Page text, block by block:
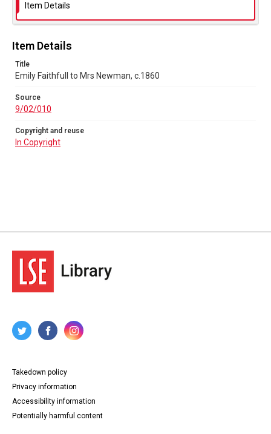
Item Details
Item Details
Title
Emily Faithfull to Mrs Newman, c.1860
Source
9/02/010
Copyright and reuse
In Copyright
Takedown policy
Privacy information
Accessibility information
Potentially harmful content